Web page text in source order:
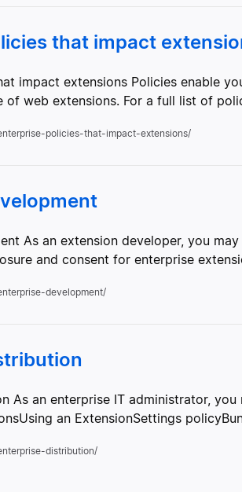
that impact
impact extensions Policies enable
of web extensions. For a full list of
policies-that-impact-extensions/
As an extension developer, you
and consent for enterprise
development/
As an enterprise IT administrator,
an ExtensionSettings
distribution/